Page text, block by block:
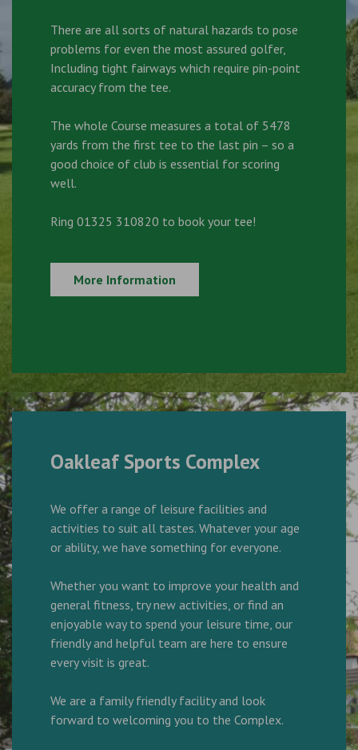
There are all sorts of natural hazards to pose
problems for even the most assured golfer,
Including tight fairways which require pin-point
accuracy from the tee.
The whole Course measures a total of 5478
yards from the first tee to the last pin – so a
good choice of club is essential for scoring
well.
Ring 01325 310820 to book your tee!
More Information
Oakleaf Sports Complex
We offer a range of leisure facilities and
activities to suit all tastes. Whatever your age
or ability, we have something for everyone.
Whether you want to improve your health and
general fitness, try new activities, or find an
enjoyable way to spend your leisure time, our
friendly and helpful team are here to ensure
every visit is great.
We are a family friendly facility and look
forward to welcoming you to the Complex.